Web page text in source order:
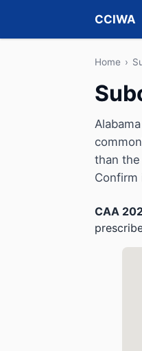
CCIWA
Home ›
than
Confirm
CAA